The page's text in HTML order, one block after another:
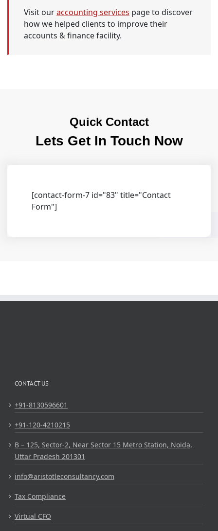
Visit ouraccounting services page to discover
how we helped clients to improve their
accounts & finance facility.
Quick Contact
Lets Get In Touch Now
[contact-form-7 id="83" title="Contact
Form"]
CONTACT US
+91-8130596601
+91-120-4210215
B – 125, Sector-2, Near Sector 15 Metro Station, Noida,
Uttar Pradesh 201301
info@aristotleconsultancy.com
Tax Compliance
Virtual CFO